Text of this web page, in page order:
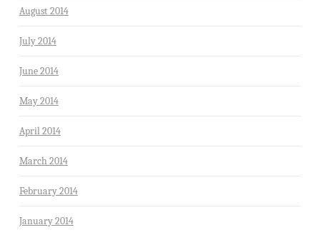
August 2014
July 2014
June 2014
May 2014
April 2014
March 2014
February 2014
January 2014